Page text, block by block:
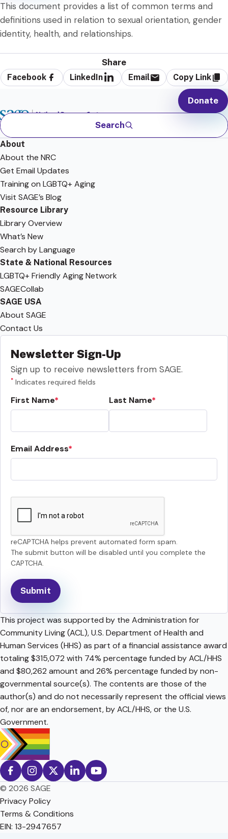
This document provides a list of common terms and
definitions used in relation to sexual orientation, gender
identity, health, and relationships.
Share
Facebook LinkedIn Email Copy Link
Search
Donate
About
About the NRC
Get Email Updates
Training on LGBTQ+ Aging
Visit SAGE’s Blog
Resource Library
Library Overview
What’s New
Search by Language
State & National Resources
LGBTQ+ Friendly Aging Network
SAGECollab
SAGE USA
About SAGE
Contact Us
Newsletter Sign-Up
Sign up to receive newsletters from SAGE.
* Indicates required fields
First Name Last Name
Email Address
reCAPTCHA helps prevent automated form spam.
The submit button will be disabled until you complete the
CAPTCHA.
This project was supported by the Administration for
Community Living (ACL), U.S. Department of Health and
Human Services (HHS) as part of a financial assistance award
totaling $315,072 with 74% percentage funded by ACL/HHS
and $80,262 amount and 26% percentage funded by non-
governmental source(s). The contents are those of the
author(s) and do not necessarily represent the official views
of, nor are an endorsement, by ACL/HHS, or the U.S.
Government.
© 2026 SAGE
Privacy Policy
Terms & Conditions
EIN: 13-2947657